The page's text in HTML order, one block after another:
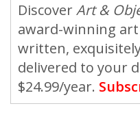
DiscoverArt &
award-winning
written,
delivered to your
$24.99/year.